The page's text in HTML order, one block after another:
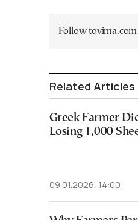
Follow
Related Articles
Greek Farmer
Losing 1,000
09.01.2026, 14:00